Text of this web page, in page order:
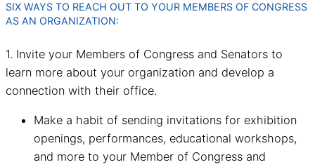
SIX WAYS TO REACH OUT TO YOUR MEMBERS OF CONGRESS
AS AN ORGANIZATION:
1. Invite your Members of Congress and Senators to
learn more about your organization and develop a
connection with their office.
Make a habit of sending invitations for exhibition
openings, performances, educational workshops,
and more to your Member of Congress and